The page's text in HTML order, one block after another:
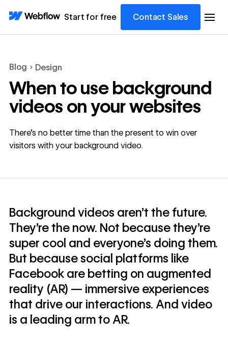
Start for free Contact Sales
Blog Design
When to use background
videos on your websites
There’s no better time than the present to win over
visitors with your background video.
Background videos aren’t the future.
They’re the now. Not because they’re
super cool and everyone’s doing them.
But because social platforms like
Facebook are betting on augmented
reality (AR) — immersive experiences
that drive our interactions. And video
is a leading arm to AR.